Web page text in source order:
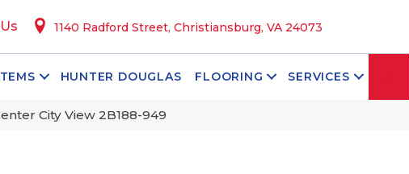
1140 Radford Street, Christiansburg, VA 24073
HUNTER DOUGLAS FLOORING SERVICES
City View 2B188-949